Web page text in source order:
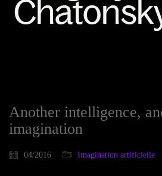
Another intelligence,
imagination
04/2016 Imagination artificielle